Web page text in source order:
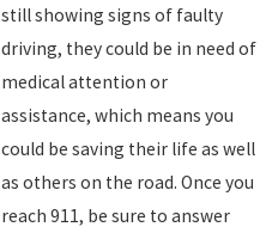
still showing signs of faulty
driving, they could be in need of
medical attention or
assistance, which means you
could be saving their life as well
as others on the road. Once you
reach 911, be sure to answer